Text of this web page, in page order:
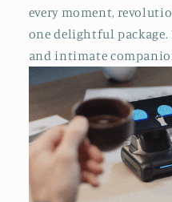
every moment,
one delightful package.
and intimate